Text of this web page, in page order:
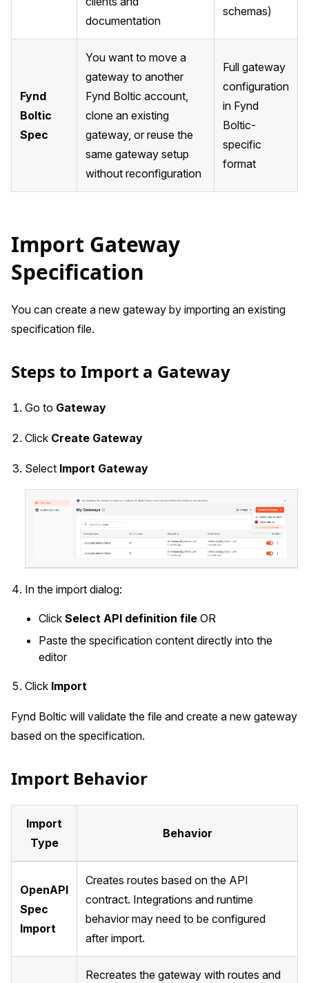
documentation
schemas)
Fynd
Boltic
Spec
You want to move a
gateway to another
Fynd Boltic account,
clone an existing
gateway, or reuse the
same gateway setup
without reconfiguration
Full gateway
configuration
in Fynd
Boltic-
specific
format
Import Gateway
Specification
You can create a new gateway by importing an existing
specification file.
Steps to Import a Gateway
Go to Gateway
Click Create Gateway
Select Import Gateway
In the import dialog:
Click Select API definition file OR
Paste the specification content directly into the
editor
Click Import
Fynd Boltic will validate the file and create a new gateway
based on the specification.
Import Behavior
Import
Type
Behavior
OpenAPI
Spec
Import
Creates routes based on the API
contract. Integrations and runtime
behavior may need to be configured
after import.
Recreates the gateway with routes and